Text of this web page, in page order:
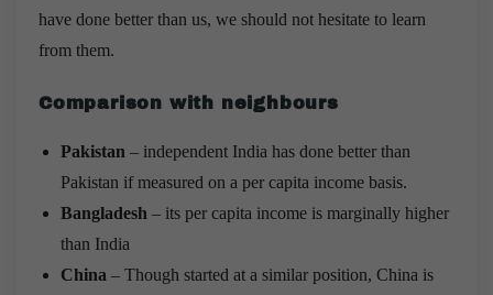
have done better than us, we should not hesitate to learn
from them.
Comparison with neighbours
Pakistan – independent India has done better than
Pakistan if measured on a per capita income basis.
Bangladesh – its per capita income is marginally higher
than India
China – Though started at a similar position, China is